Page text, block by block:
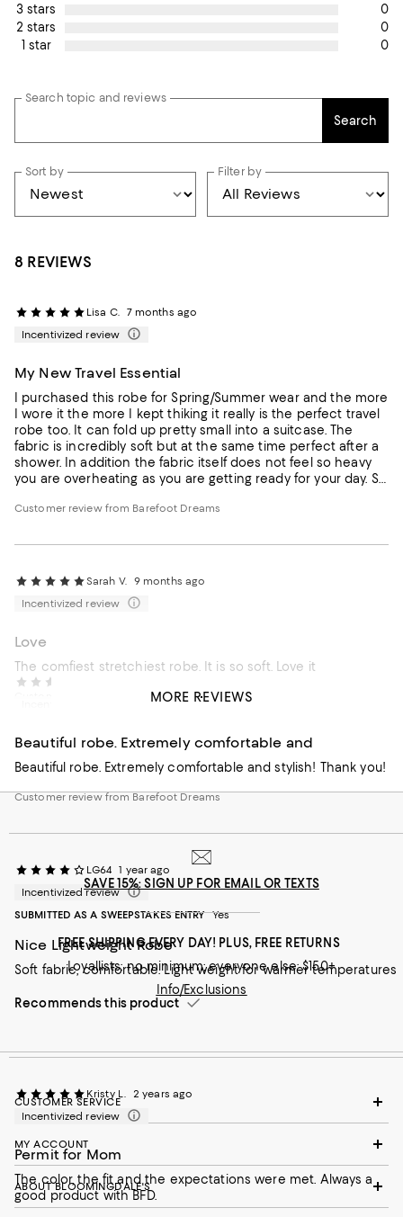
3 stars
0
2 stars
0
1 star
0
Search topic and reviews
Search
Sort by Filter by
8 REVIEWS
Lisa C. 7 months ago
Incentivized review
My New Travel Essential
I purchased this robe for Spring/Summer wear and the more
I wore it the more I kept thiking it really is the perfect travel
robe too. It can fold up pretty small into a suitcase. The
fabric is incredibly soft but at the same time perfect after a
shower. In addition the fabric itself does not feel so heavy
you are overheating as you are getting ready for your day. So
love the length. I just purchased another for my friend for
Customer review from Barefoot Dreams
Sarah V. 9 months ago
Incentivized review
Love
The comfiest stretchiest robe. It is so soft. Love it
Customer review from Barefoot Dreams
Beautiful robe. Extremely comfortable and
Beautiful robe. Extremely comfortable and stylish! Thank you!
Customer review from Barefoot Dreams
LG64
1 year ago
Incentivized review
SUBMITTED AS A SWEEPSTAKES ENTRY Yes
Nice Lightweight Robe
Soft fabric, comfortable. Light weight for warmer temperatures
Recommends this product
Kristy L.
2 years ago
Incentivized review
Permit for Mom
The color, the fit and the expectations were met. Always a
good product with BFD.
MORE REVIEWS
SAVE 15%: SIGN UP FOR EMAIL OR TEXTS
FREE SHIPPING EVERY DAY! PLUS, FREE RETURNS
Loyallists: no minimum; everyone else: $150+
Info/Exclusions
CUSTOMER SERVICE
MY ACCOUNT
ABOUT BLOOMINGDALE'S